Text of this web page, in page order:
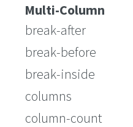
Multi-Column
break-after
break-before
break-inside
columns
column-count